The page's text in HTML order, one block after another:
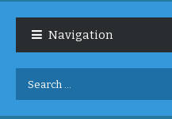
navigation
content
Navigation
Search
for: